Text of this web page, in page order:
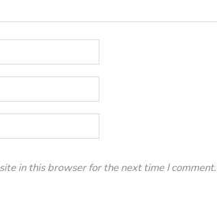
in this browser for the next time I comment.